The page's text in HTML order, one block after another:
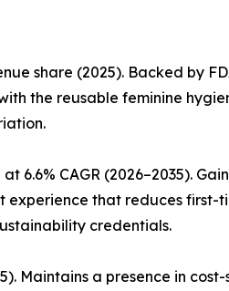
share (2025). Backed by
the reusable feminine
6.6% CAGR (2026–2035).
that reduces first-
credentials.
Maintains a presence in